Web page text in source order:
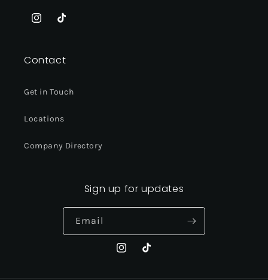
InstagramTikTok
Contact
Get in Touch
Locations
Company Directory
Sign up for updates
Email
InstagramTikTok